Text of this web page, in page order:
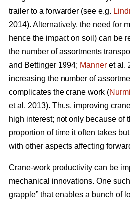
trailer to a forwarder (see e.g.
2014). Alternatively, the need for
hence the impact on soil) can be
the number of assortments
and Bettinger 1994; Manner et al.
increasing the number of
complicates the crane work (
et al. 2013). Thus, improving
high interest; not only because of
proportion of time it often takes
with other aspects affecting
Crane-work productivity can be
mechanical innovations. One
grapple” that enables a bunch of